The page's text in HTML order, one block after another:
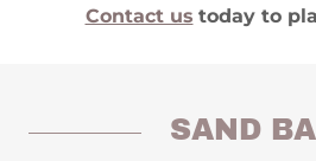
Contact us today to
SAND